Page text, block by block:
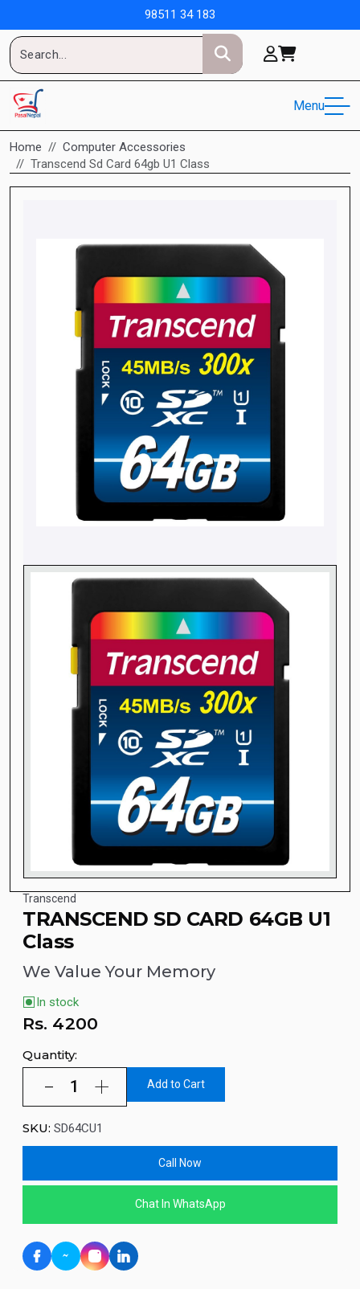
98511 34 183
Menu
Home
Computer Accessories
Transcend Sd Card 64gb U1 Class
Transcend
TRANSCEND SD CARD 64GB U1
Class
We Value Your Memory
In stock
Rs. 4200
Quantity:
Add to Cart
SKU: SD64CU1
Call Now
Chat In WhatsApp